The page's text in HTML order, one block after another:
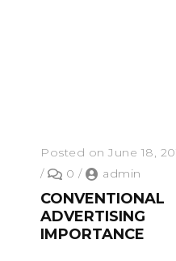
Posted on June 18,
/
0 / admin
CONVENTIONAL
ADVERTISING
IMPORTANCE